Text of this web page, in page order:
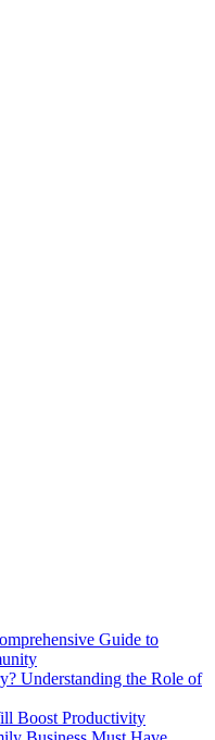
Guide to
Understanding the Role of
Boost Productivity